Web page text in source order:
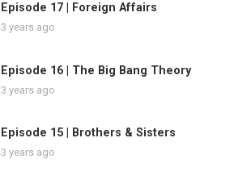
Episode 17 | Foreign Affairs
3 years ago
Episode 16 | The Big Bang Theory
3 years ago
Episode 15 | Brothers & Sisters
3 years ago